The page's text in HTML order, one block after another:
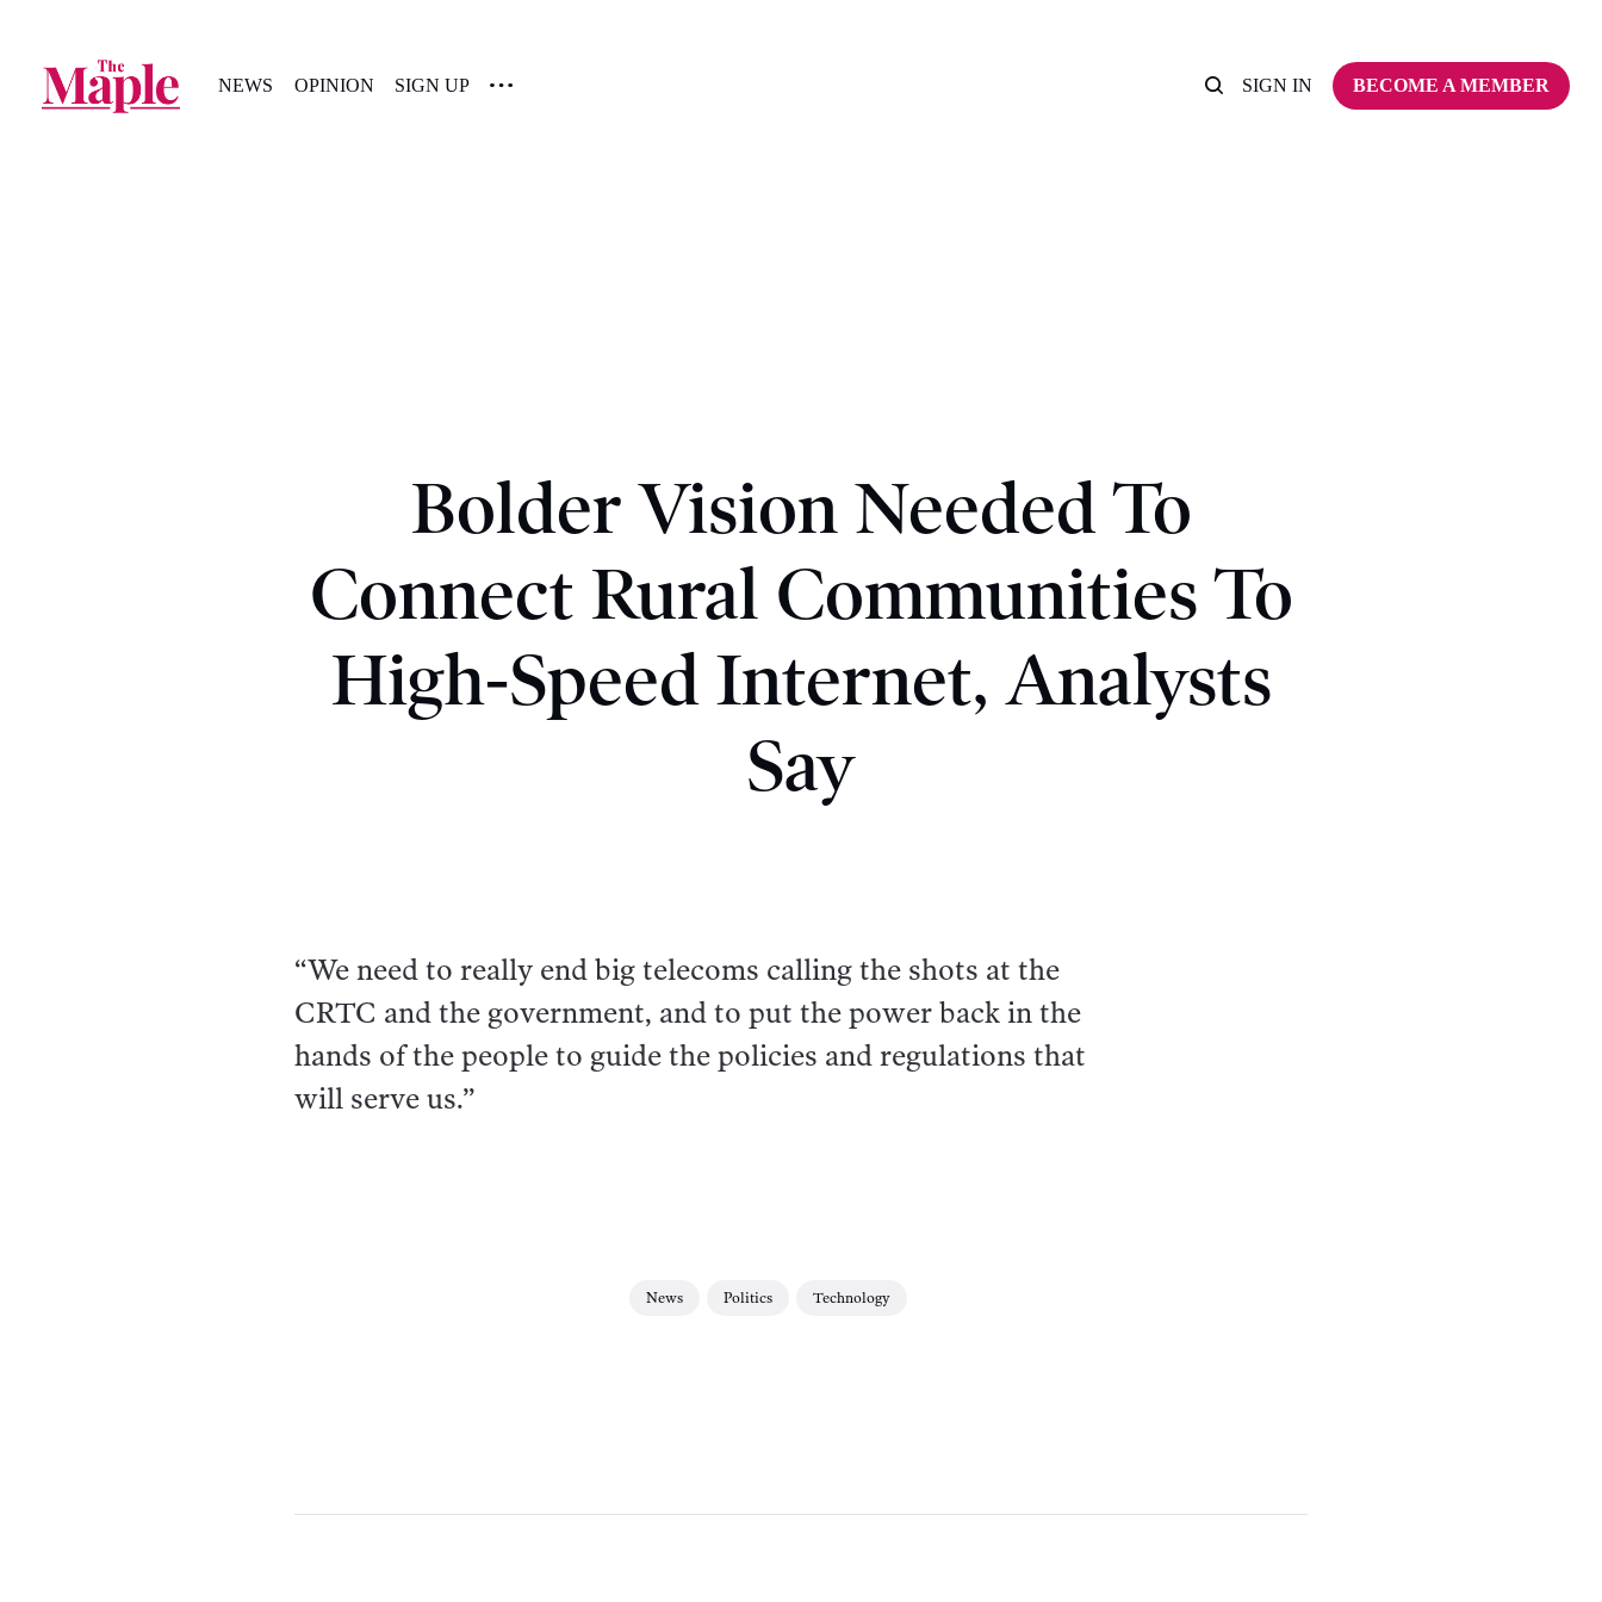
NEWS OPINION SIGN UP SIGN IN BECOME A MEMBER
Bolder Vision Needed To
Connect Rural Communities To
High-Speed Internet, Analysts
Say
“We need to really end big telecoms calling the shots at the
CRTC and the government, and to put the power back in the
hands of the people to guide the policies and regulations that
will serve us.”
News Politics Technology